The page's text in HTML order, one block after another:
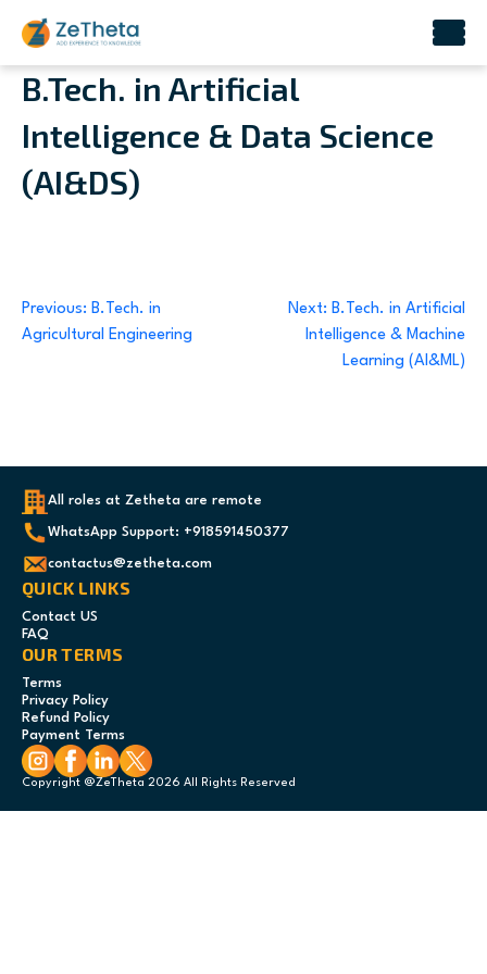
Skip
content
B.Tech. in Artificial
Intelligence & Data Science
(AI&DS)
Post
navigation
Previous: B.Tech. in
Agricultural Engineering
Next: B.Tech. in Artificial
Intelligence & Machine
Learning (AI&ML)
All roles at Zetheta are remote
WhatsApp Support: +918591450377
contactus@zetheta.com
QUICK LINKS
Contact US
FAQ
OUR TERMS
Terms
Privacy Policy
Refund Policy
Payment Terms
Copyright @ZeTheta 2026 All Rights Reserved